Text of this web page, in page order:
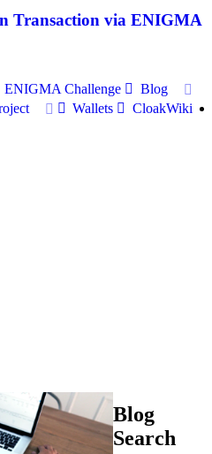
Transaction via ENIGMA
ENIGMA Challenge
Blog
Wallets CloakWiki
Blog
Search